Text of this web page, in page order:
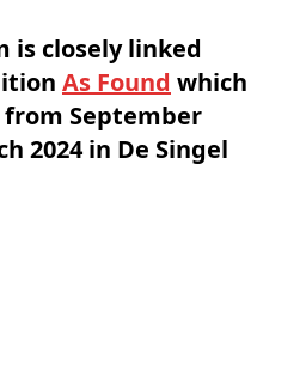
is closely linked
As Found which
September
2024 in De Singel